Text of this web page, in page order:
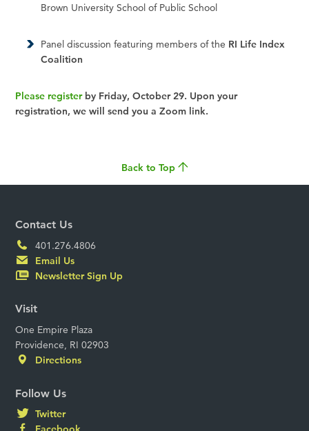
Brown University School of Public School
Panel discussion featuring members of the RI Life Index
Coalition
Please registerby Friday, October 29. Upon your
registration, we will send you a Zoom link.
Back to Top
Contact Us
401.276.4806
Email Us
Newsletter Sign Up
Visit
One Empire Plaza
Providence, RI 02903
Directions
Follow Us
Twitter